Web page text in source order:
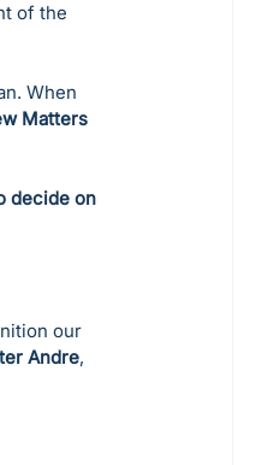
of the
When
Matters
decide on
our
Andre,